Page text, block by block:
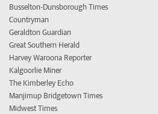
Busselton-Dunsborough Times
Countryman
Geraldton Guardian
Great Southern Herald
Harvey Waroona Reporter
Kalgoorlie Miner
The Kimberley Echo
Manjimup Bridgetown Times
Midwest Times